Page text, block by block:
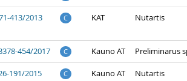
413/2013 C KAT Nutartis
454/2017 C Kauno AT Preliminarus
191/2015 C Kauno AT Nutartis